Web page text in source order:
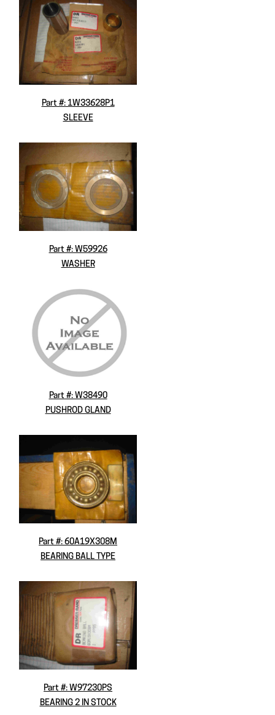
Part #: 1W33628P1
SLEEVE
Part #: W59926
WASHER
Part #: W38490
PUSHROD GLAND
Part #: 60A19X308M
BEARING BALL TYPE
Part #: W97230PS
BEARING 2 IN STOCK